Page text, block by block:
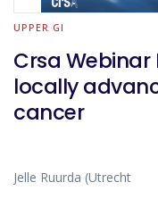
UPPER GI
Crsa Webinar
locally
cancer
Jelle Ruurda (Utrecht